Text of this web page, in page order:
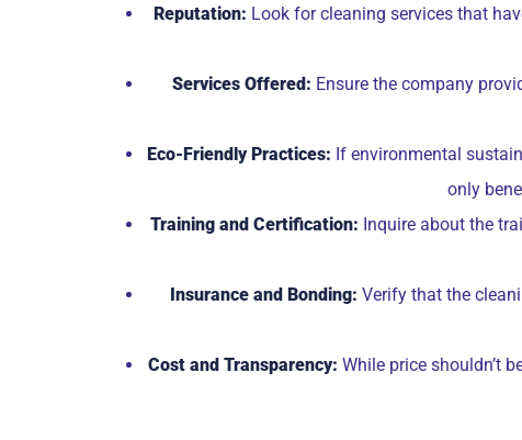
Reputation: Look for cleaning services that
Services Offered: Ensure the company
Eco-Friendly Practices: If environmental
only
Training and Certification: Inquire about the
Insurance and Bonding: Verify that the
Cost and Transparency: While price shouldn’t